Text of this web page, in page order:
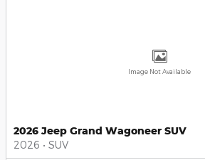
Image Not Available
2026 Jeep Grand Wagoneer SUV
2026 • SUV